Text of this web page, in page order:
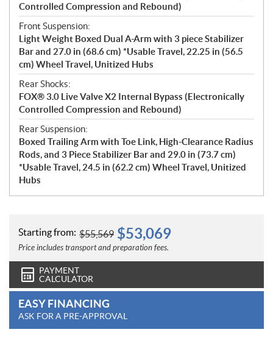
Controlled Compression and Rebound)
Front Suspension:
Light Weight Boxed Dual A-Arm with 3 piece Stabilizer
Bar and 27.0 in (68.6 cm) *Usable Travel, 22.25 in (56.5
cm) Wheel Travel, Unitized Hubs
Rear Shocks:
FOX® 3.0 Live Valve X2 Internal Bypass (Electronically
Controlled Compression and Rebound)
Rear Suspension:
Boxed Trailing Arm with Toe Link, High-Clearance Radius
Rods, and 3 Piece Stabilizer Bar and 29.0 in (73.7 cm)
*Usable Travel, 24.5 in (62.2 cm) Wheel Travel, Unitized
Hubs
Starting from: $55,569 $53,069
Price includes transport and preparation fees.
PAYMENT
CALCULATOR
EASY FINANCING
ASK FOR A PRE-APPROVAL